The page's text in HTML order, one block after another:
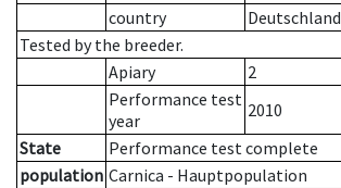
country
Deutschland
Tested by the breeder.
Apiary
2
Performance test
year
2010
State
Performance test complete
population Carnica - Hauptpopulation